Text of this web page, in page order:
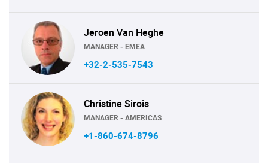
Jeroen Van Heghe
MANAGER - EMEA
+32-2-535-7543
Christine Sirois
MANAGER - AMERICAS
+1-860-674-8796